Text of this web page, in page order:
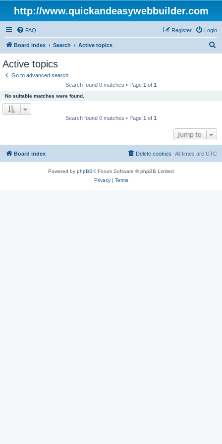
http://www.quickandeasywebbuilder.com
FAQ Login
Register
Board index Search Active topics
Active topics
Go to advanced search
Search found 0 matches • Page 1 of 1
No suitable matches were found.
Search found 0 matches • Page 1 of 1
Jump to
Board index All times are UTC
Delete cookies
Powered by phpBB® Forum Software © phpBB Limited
Privacy| Terms